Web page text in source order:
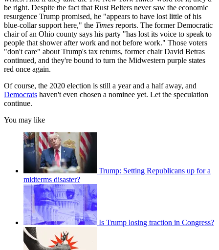
be right. Despite the fact that Rust Belters never saw the economic
resurgence Trump promised, he "appears to have lost little of his
blue-collar support here," the Times reports. The former Democratic
chair of an Ohio county says his party "has lost its voice to speak to
people that shower after work and not before work." Those voters
"don't care" about Trump's tax returns, former chair David Betras
continued, and they're bound to turn the Midwestern purple states
red once again.
Of course, the 2020 election is still a year and a half away, and
Democrats haven't even chosen a nominee yet. Let the speculation
continue.
You may like
Trump: Setting Republicans up for a
midterms disaster?
Is Trump losing traction in Congress?